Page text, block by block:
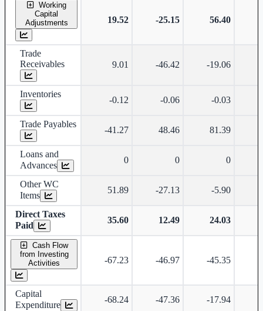
Working
Capital
Adjustments
19.52 -25.15 56.40
Trade
Receivables
9.01 -46.42 -19.06
Inventories
-0.12 -0.06 -0.03
Trade Payables
-41.27 48.46 81.39
Loans and
Advances
0 0 0
Other WC
Items
51.89 -27.13 -5.90
Direct Taxes
Paid
35.60 12.49 24.03
Cash Flow
from Investing
Activities
-67.23 -46.97 -45.35
Capital
Expenditure
-68.24 -47.36 -17.94